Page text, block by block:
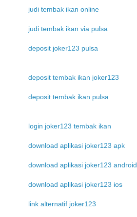
judi tembak ikan online
judi tembak ikan via pulsa
deposit joker123 pulsa
deposit tembak ikan joker123
deposit tembak ikan pulsa
login joker123 tembak ikan
download aplikasi joker123 apk
download aplikasi joker123 android
download aplikasi joker123 ios
link alternatif joker123